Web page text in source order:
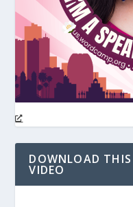
DOWNLOAD THIS
VIDEO